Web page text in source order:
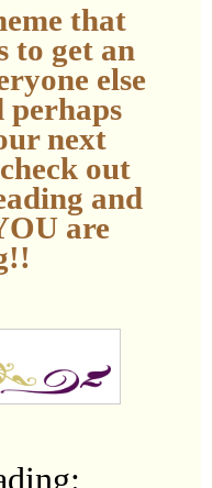
that
to get an
else
perhaps
next
out
and
are